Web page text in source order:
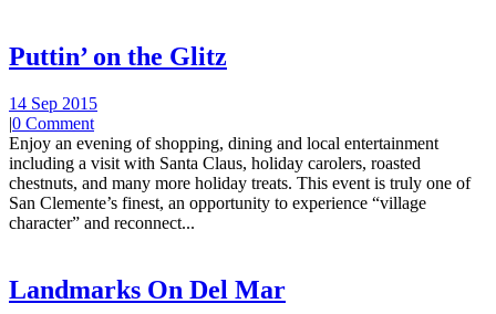
Puttin’ on the Glitz
14 Sep 2015
|0 Comment
Enjoy an evening of shopping, dining and local entertainment
including a visit with Santa Claus, holiday carolers, roasted
chestnuts, and many more holiday treats. This event is truly one of
San Clemente’s finest, an opportunity to experience “village
character” and reconnect...
Landmarks On Del Mar